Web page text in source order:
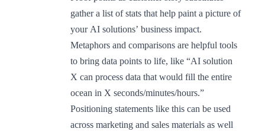
gather a list of stats that help paint a picture of
your AI solutions’ business impact.
Metaphors and comparisons are helpful tools
to bring data points to life, like “AI solution
X can process data that would fill the entire
ocean in X seconds/minutes/hours.”
Positioning statements like this can be used
across marketing and sales materials as well